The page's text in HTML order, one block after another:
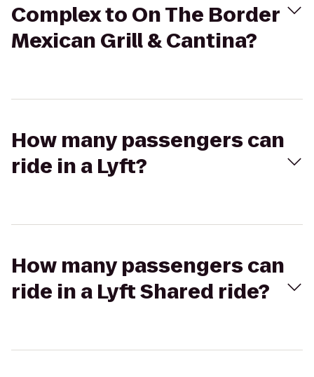
Complex to On The Border
Mexican Grill & Cantina?
How many passengers can
ride in a Lyft?
How many passengers can
ride in a Lyft Shared ride?